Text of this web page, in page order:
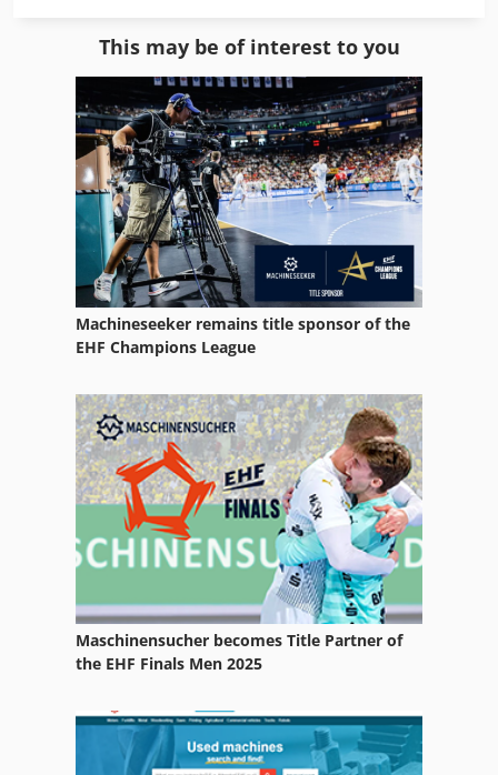
Dimensions (LxWxH): 3,000 x 1,058 x 2,361 mm, Sound
pressure level: 71 dB(A), Weight: 838 kg, according to: GS -
HO - 07 Credpfxou R S A Ro Ai Asf - new exhibition
machine -
Alup Hl
Felder Rl 300
Holzher 1405
Holzkraft Kgz 3050
Holzkraft Kso 150 F Basic
Holzkraft Kso 150 M
Kohler Generator
Locatelli Omk 300
Metabo Basic 240
Metabo Kgs 1670
Metabo Kgs 1670 Signal
Metabo Kgs E 1670 S
Metabo Tk 1685
This may be of interest to you
Machineseeker remains title sponsor of the
EHF Champions League
Maschinensucher becomes Title Partner of
the EHF Finals Men 2025